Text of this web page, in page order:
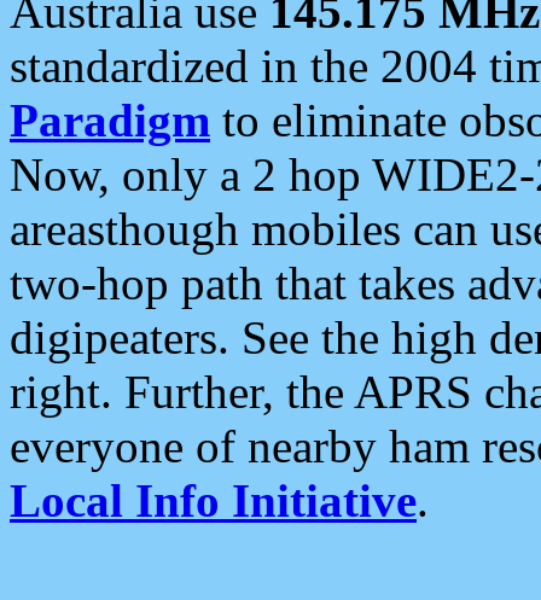
Australia use 145.175 MHz
standardized in the 2004
Paradigm to eliminate
Now, only a 2 hop
areasthough mobiles can
two-hop path that takes
digipeaters. See the high
right. Further, the APRS
everyone of nearby ham
Local Info Initiative.